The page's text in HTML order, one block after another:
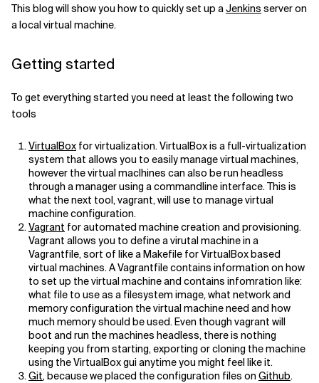
Related Topics
This blog will show you how to quickly set up aJenkins server on
a local virtual machine.
Getting started
To get everything started you need at least the following two
tools
VirtualBox for virtualization. VirtualBox is a full-virtualization
system that allows you to easily manage virtual machines,
however the virtual maclhines can also be run headless
through a manager using a commandline interface. This is
what the next tool, vagrant, will use to manage virtual
machine configuration.
Vagrant for automated machine creation and provisioning.
Vagrant allows you to define a virutal machine in a
Vagrantfile, sort of like a Makefile for VirtualBox based
virtual machines. A Vagrantfile contains information on how
to set up the virtual machine and contains infomration like:
what file to use as a filesystem image, what network and
memory configuration the virtual machine need and how
much memory should be used. Even though vagrant will
boot and run the machines headless, there is nothing
keeping you from starting, exporting or cloning the machine
using the VirtualBox gui anytime you might feel like it.
Git, because we placed the configuration files on Github.